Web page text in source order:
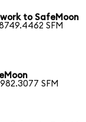
to SafeMoon
SFM
SFM